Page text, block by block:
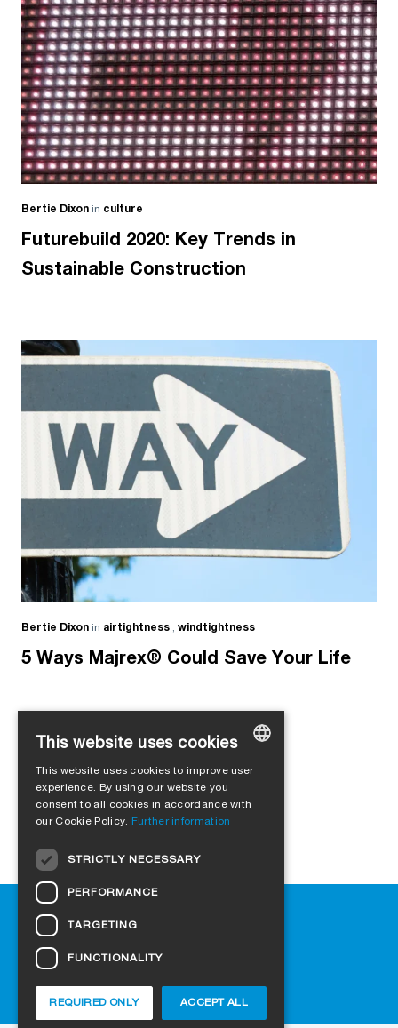
Bertie Dixon in culture
Futurebuild 2020: Key Trends in
Sustainable Construction
Bertie Dixon in airtightness , windtightness
5 Ways Majrex® Could Save Your Life
Load more
Help
Downloads
Retail outlets
Cookie-Settings
GERMAN
ENGLISH
CZECH
This website uses cookies
This website uses cookies to improve user
experience. By using our website you
consent to all cookies in accordance with
our Cookie Policy. Further information
STRICTLY NECESSARY
PERFORMANCE
TARGETING
FUNCTIONALITY
ACCEPT ALL
REQUIRED ONLY